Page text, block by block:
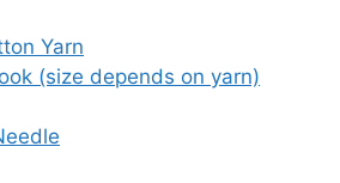
Yarn
(size depends on yarn)